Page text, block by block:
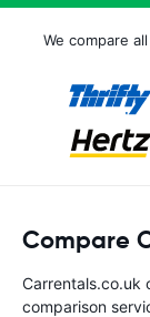
We compare
Compare
Carrentals.co.uk
comparison